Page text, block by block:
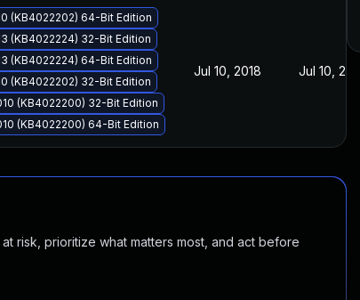
(KB4022202) 64-Bit Edition
(KB4022224) 32-Bit Edition
(KB4022224) 64-Bit Edition
(KB4022202) 32-Bit Edition
(KB4022200) 32-Bit Edition
(KB4022200) 64-Bit Edition
Jul 10, 2018 Jul 10, 2018
risk, prioritize what matters most, and act before